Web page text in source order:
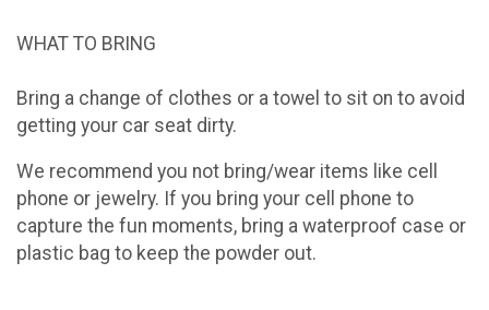
WHAT TO BRING
Bring a change of clothes or a towel to sit on to avoid
getting your car seat dirty.
We recommend you not bring/wear items like cell
phone or jewelry. If you bring your cell phone to
capture the fun moments, bring a waterproof case or
plastic bag to keep the powder out.